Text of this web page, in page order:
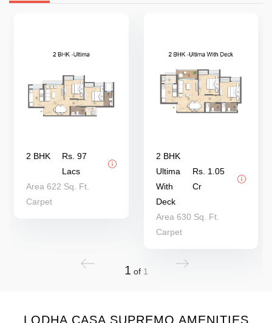
2 BHK
Rs. 97
Lacs
Area 622 Sq. Ft.
Carpet
2 BHK
Ultima
With
Deck
Rs. 1.05
Cr
Area 630 Sq. Ft.
Carpet
1 of 1
LODHA CASA SUPREMO AMENITIES